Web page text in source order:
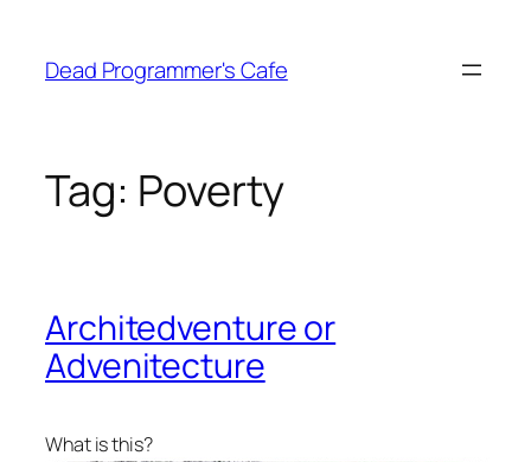
content
Dead Programmer's Cafe
Tag: Poverty
Architedventure or
Advenitecture
What is this?